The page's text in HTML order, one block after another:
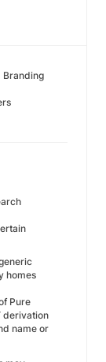
Branding
homes
Pure
derivation
name or